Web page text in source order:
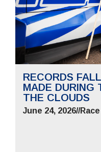
RECORDS
MADE DURING
THE CLOUDS
June 24, 2026//